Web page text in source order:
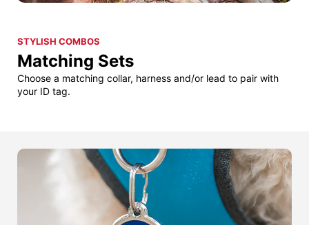
STYLISH COMBOS
Matching Sets
Choose a matching collar, harness and/or lead to pair with
your ID tag.